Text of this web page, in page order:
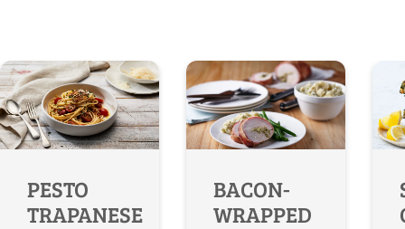
PESTO
TRAPANESE
BACON-
WRAPPED